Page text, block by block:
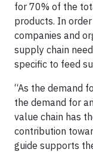
for 70% of the
products. In
companies and
supply chain
specific to feed
“As the demand
the demand for
value chain has
contribution
guide supports